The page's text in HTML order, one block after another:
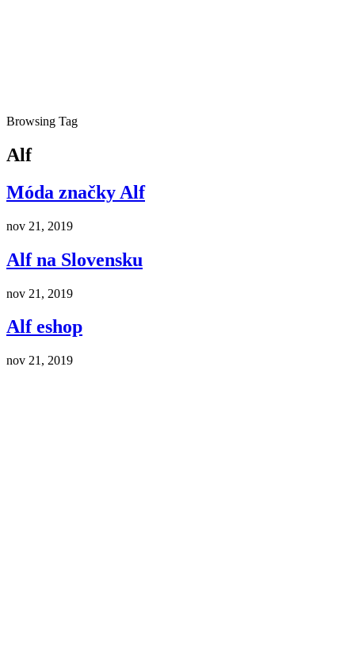
Browsing Tag
Alf
Móda značky Alf
nov 21, 2019
Alf na Slovensku
nov 21, 2019
Alf eshop
nov 21, 2019